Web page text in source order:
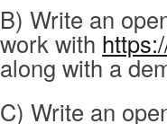
B) Write an
work with
along with a
C) Write an